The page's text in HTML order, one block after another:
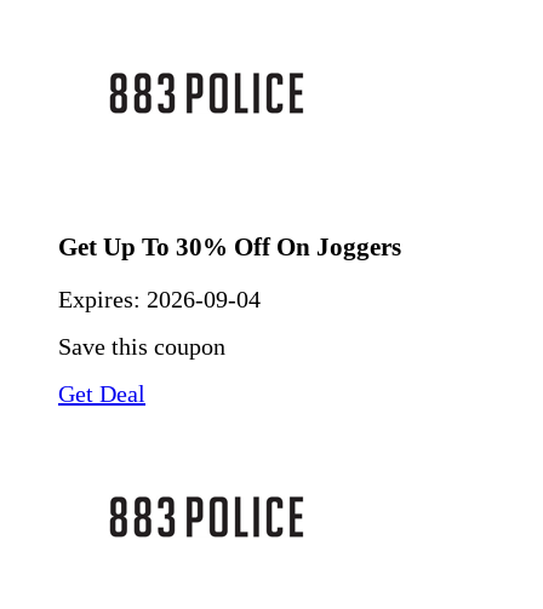
Get Up To 30% Off On Joggers
Expires: 2026-09-04
Save this coupon
Get Deal